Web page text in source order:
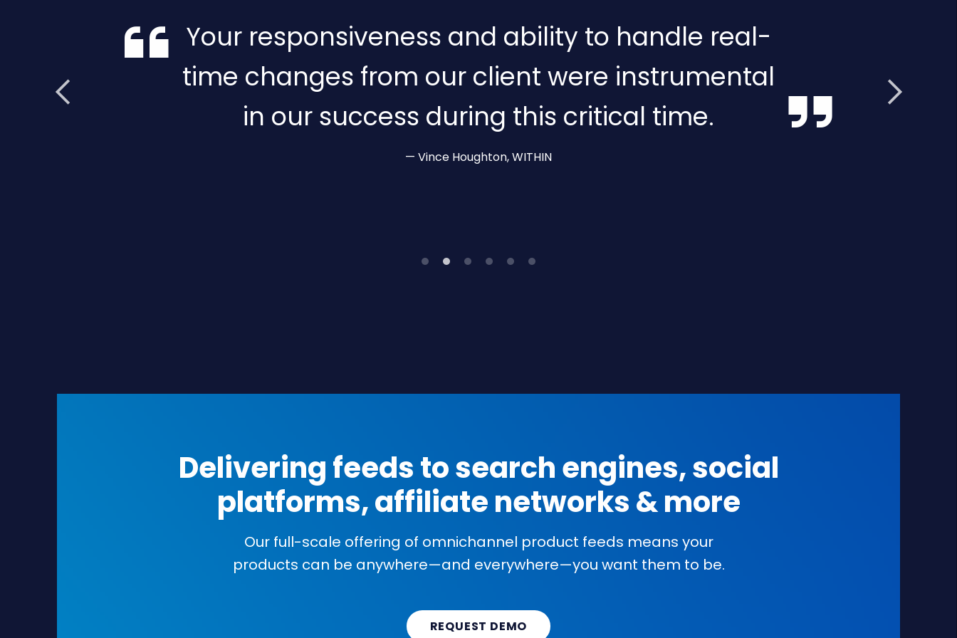
Your responsiveness and ability to handle real-
time changes from our client were instrumental
in our success during this critical time.
Vince Houghton, WITHIN
Delivering feeds to search engines, social
platforms, affiliate networks & more
Our full-scale offering of omnichannel product feeds means your
products can be anywhere—and everywhere—you want them to be.
REQUEST DEMO